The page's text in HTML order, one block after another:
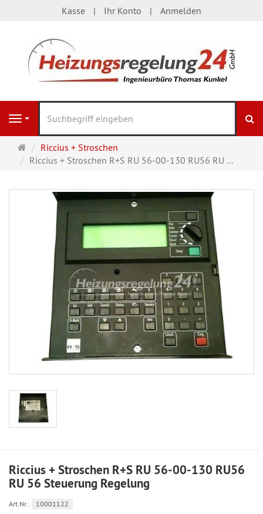
Kasse Ihr Konto Anmelden
Navigation
Startseite
Riccius + Stroschen
Riccius + Stroschen R+S RU 56-00-130 RU56 RU ...
Riccius + Stroschen R+S RU 56-00-130 RU56
RU 56 Steuerung Regelung
Art.Nr.: 10001122